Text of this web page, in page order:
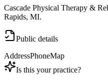
Cascade Physical Therapy &
Rapids, MI.
Public details
AddressPhoneMap
Is this your practice?